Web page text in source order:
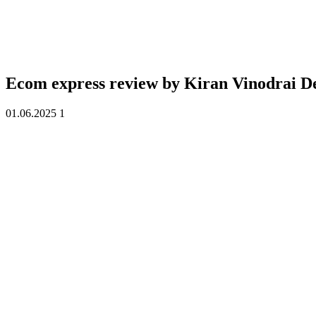
Ecom express review by Kiran Vinodrai
01.06.2025 1